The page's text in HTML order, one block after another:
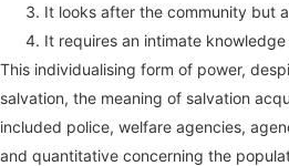
It looks after the community but
It requires an intimate
This individualising form of power,
salvation, the meaning of salvation
included police, welfare agencies,
and quantitative concerning the